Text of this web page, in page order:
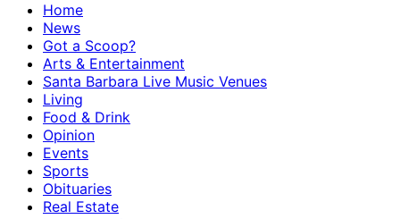
Home
News
Got a Scoop?
Arts & Entertainment
Santa Barbara Live Music Venues
Living
Food & Drink
Opinion
Events
Sports
Obituaries
Real Estate